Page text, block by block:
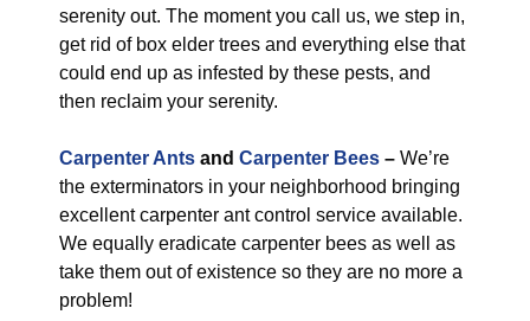
serenity out. The moment you call us, we step in,
get rid of box elder trees and everything else that
could end up as infested by these pests, and
then reclaim your serenity.
Carpenter Ants and Carpenter Bees – We’re
the exterminators in your neighborhood bringing
excellent carpenter ant control service available.
We equally eradicate carpenter bees as well as
take them out of existence so they are no more a
problem!